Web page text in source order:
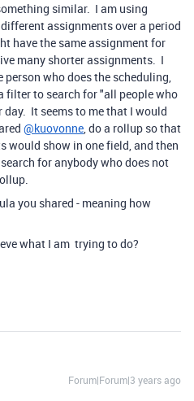
similar. I am using
assignments over a period
have the same assignment for
many shorter assignments. I
who does the scheduling,
filter to search for "all people who
It seems to me that I would
@kuovonne, do a rollup so that
would show in one field, and then
for anybody who does not
you shared - meaning how
what I am trying to do?
Forum|Forum|3 years ago